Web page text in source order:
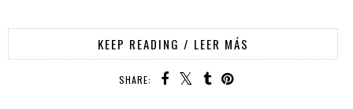
KEEP READING / LEER MÁS
SHARE: